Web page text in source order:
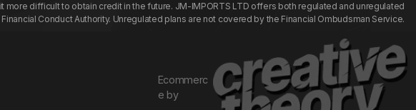
difficult to obtain credit in the future. JM-IMPORTS LTD offers both regulated and unregulated
Conduct Authority. Unregulated plans are not covered by the Financial Ombudsman Service.
Ecommerc
e by